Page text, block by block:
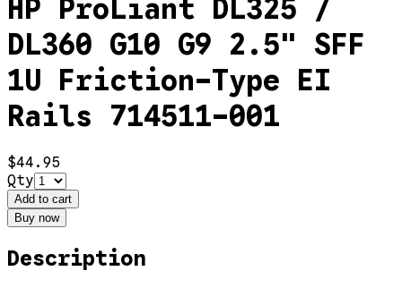
HP ProLiant DL325 /
DL360 G10 G9 2.5" SFF
1U Friction-Type EI
Rails 714511-001
$44.95
Qty
Add to cart
Buy now
Description